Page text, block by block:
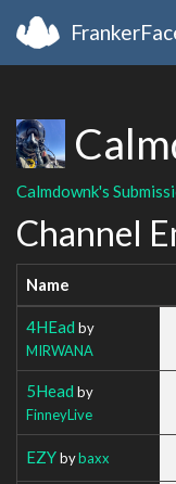
Calmdownk's
Channel
Name
4HEad by
MIRWANA
5Head by
FinneyLive
EZYbybaxx